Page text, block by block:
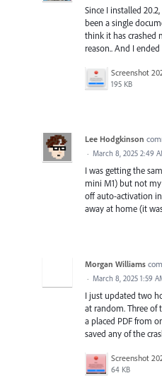
Since I installed
been a single
think it has crashed
reason.. And I
195 KB
Lee Hodgkinson
· March 8, 2025 2:49
I was getting the
mini M1) but not
off auto-activation
away at home (it
Morgan Williams
· March 8, 2025 1:59
I just updated two
at random. Three
a placed PDF from
saved any of the
64 KB